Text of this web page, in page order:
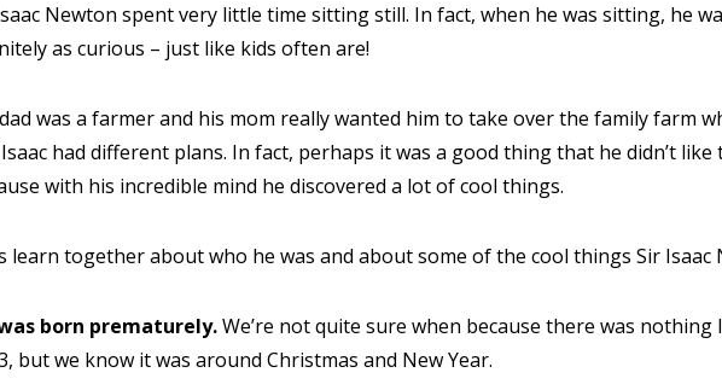
Newton spent very little time sitting still. In fact, when he was sitting, he
as curious – just like kids often are!
was a farmer and his mom really wanted him to take over the family farm
had different plans. In fact, perhaps it was a good thing that he didn’t
with his incredible mind he discovered a lot of cool things.
learn together about who he was and about some of the cool things Sir Isaac
born prematurely.We’re not quite sure when because there was
but we know it was around Christmas and New Year.